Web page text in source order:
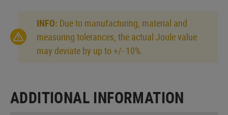
INFO: Due to manufacturing, material and
measuring tolerances, the actual Joule value
may deviate by up to +/- 10%.
ADDITIONAL INFORMATION